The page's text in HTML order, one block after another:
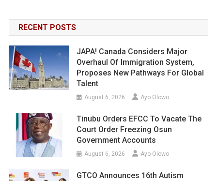
RECENT POSTS
JAPA! Canada Considers Major
Overhaul Of Immigration System,
Proposes New Pathways For Global
Talent
August 6, 2026 Ayo Olowo
Tinubu Orders EFCC To Vacate The
Court Order Freezing Osun
Government Accounts
August 6, 2026 Ayo Olowo
GTCO Announces 16th Autism